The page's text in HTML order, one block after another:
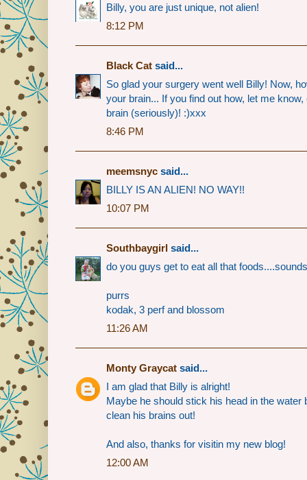
Billy, you are just unique, not alien!
8:12 PM
Black Cat said...
So glad your surgery went well Billy! Now,
your brain... If you find out how, let me
brain (seriously)! :)xxx
8:46 PM
meemsnyc said...
BILLY IS AN ALIEN! NO WAY!!
10:07 PM
Southbaygirl said...
do you guys get to eat all that
purrs
kodak, 3 perf and blossom
11:26 AM
Monty Graycat said...
I am glad that Billy is alright!
Maybe he should stick his head in the water
clean his brains out!
And also, thanks for visitin my new blog!
12:00 AM